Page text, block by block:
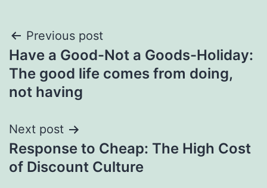
Post
navigation
Previous post
Have a Good-Not a Goods-Holiday:
The good life comes from doing,
not having
Next post
Response to Cheap: The High Cost
of Discount Culture